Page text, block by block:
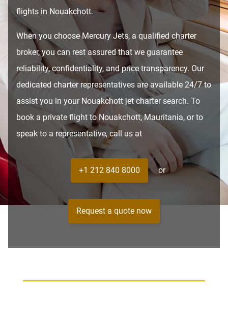
flights in Nouakchott.
When you choose Mercury Jets, a qualified charter
broker, you can rest assured that we guarantee
reliability, confidentiality, and price transparency. Our
dedicated charter representatives are available 24/7 to
assist you in your Nouakchott jet charter search. To
book a private flight to Nouakchott, Mauritania, or to
speak to a representative, call us at
+1 212 840 8000 or
Request a quote now